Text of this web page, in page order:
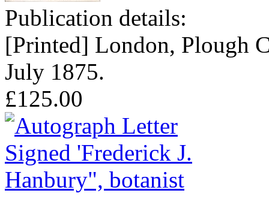
Publication details:
[Printed] London, Plough
July 1875.
£125.00